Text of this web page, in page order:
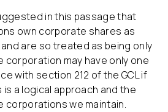
in this passage that
own corporate shares as
are so treated as being only
corporation may have only one
with section 212 of the GCL if
a logical approach and the
corporations we maintain.